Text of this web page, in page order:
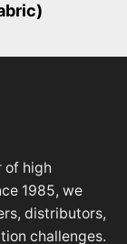
of high
1985, we
distributors,
challenges.